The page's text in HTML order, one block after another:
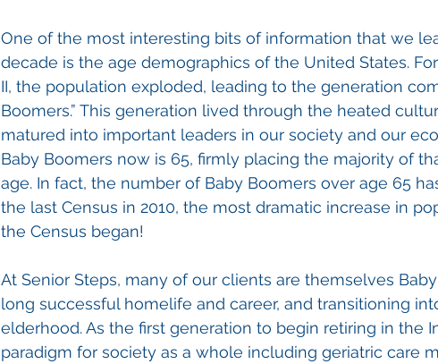
One of the most interesting bits of information that we
decade is the age demographics of the United States.
II, the population exploded, leading to the generation
Boomers.” This generation lived through the heated
matured into important leaders in our society and our
Baby Boomers now is 65, firmly placing the majority of
age. In fact, the number of Baby Boomers over age 65
the last Census in 2010, the most dramatic increase in
the Census began!
At Senior Steps, many of our clients are themselves
long successful homelife and career, and transitioning
elderhood. As the first generation to begin retiring in the
paradigm for society as a whole including geriatric care